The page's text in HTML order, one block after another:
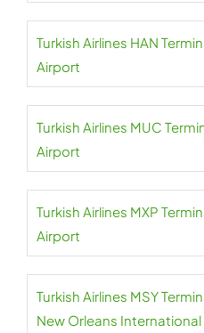
Turkish Airlines HAN
Airport
Turkish Airlines MUC
Airport
Turkish Airlines MXP
Airport
Turkish Airlines MSY
New Orleans